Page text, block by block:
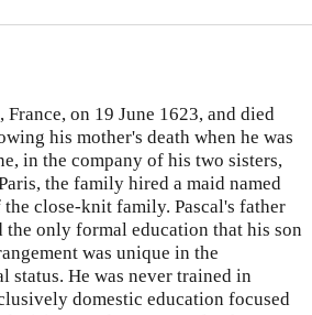
on 19 June 1623, and died
his mother's death when he was
in the company of his two sisters,
the family hired a maid named
close-knit family. Pascal's father
the only formal education that his son
was unique in the
status. He was never trained in
domestic education focused